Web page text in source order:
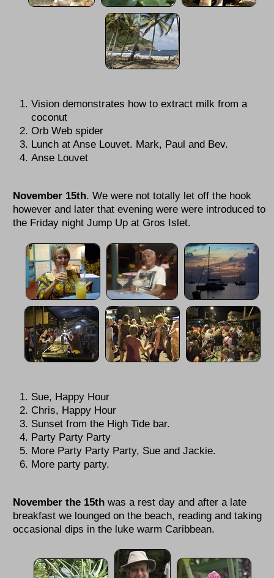
Vision demonstrates how to extract milk from a
coconut
Orb Web spider
Lunch at Anse Louvet. Mark, Paul and Bev.
Anse Louvet
November 15th. We were not totally let off the hook
however and later that evening were were introduced to
the Friday night Jump Up at Gros Islet.
Sue, Happy Hour
Chris, Happy Hour
Sunset from the High Tide bar.
Party Party Party
More Party Party Party, Sue and Jackie.
More party party.
November the 15th was a rest day and after a late
breakfast we lounged on the beach, reading and taking
occasional dips in the luke warm Caribbean.